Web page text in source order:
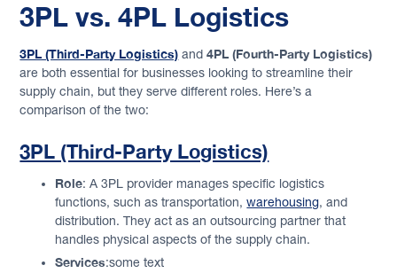
3PL vs. 4PL Logistics
3PL (Third-Party Logistics) and4PL (Fourth-Party Logistics)
are both essential for businesses looking to streamline their
supply chain, but they serve different roles. Here’s a
comparison of the two:
3PL (Third-Party Logistics)
Role: A 3PL provider manages specific logistics
functions, such as transportation,warehousing, and
distribution. They act as an outsourcing partner that
handles physical aspects of the supply chain.
Services:some text